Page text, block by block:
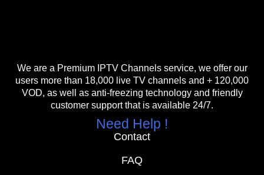
We are a Premium IPTV Channels service, we offer our
users more than 18,000 live TV channels and + 120,000
VOD, as well as anti-freezing technology and friendly
customer support that is available 24/7.
Need Help !
Contact
FAQ